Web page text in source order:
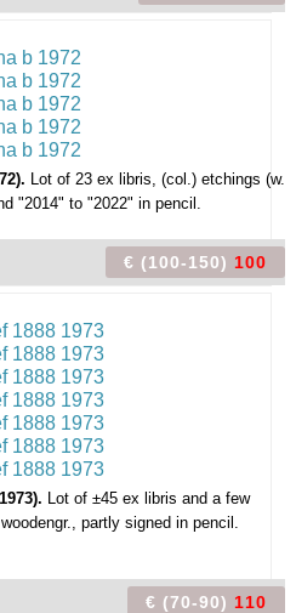
Lot of 23 ex libris, (col.) etchings (w.
"2014" to "2022" in pencil.
€ (100-150) 100
Lot of ±45 ex libris and a few
woodengr., partly signed in pencil.
€ (70-90) 110